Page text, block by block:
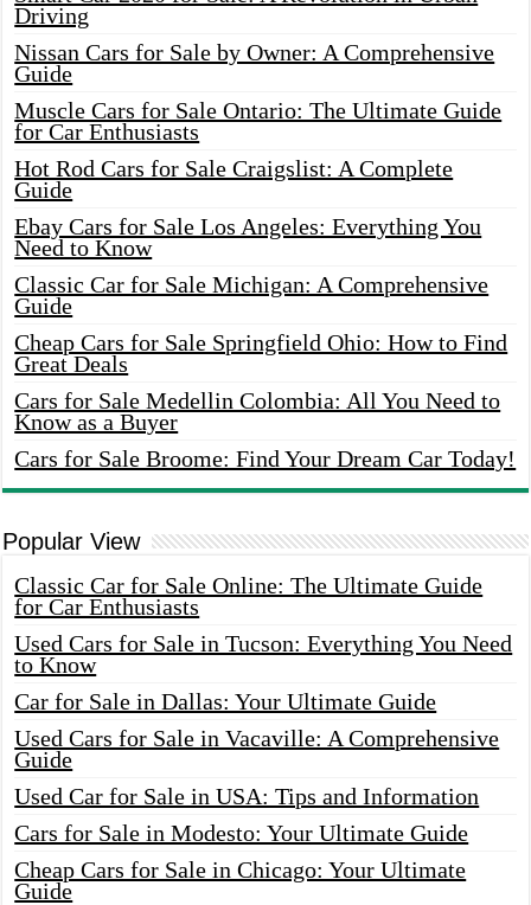
Driving
Nissan Cars for Sale by Owner: A Comprehensive
Guide
Muscle Cars for Sale Ontario: The Ultimate Guide
for Car Enthusiasts
Hot Rod Cars for Sale Craigslist: A Complete
Guide
Ebay Cars for Sale Los Angeles: Everything You
Need to Know
Classic Car for Sale Michigan: A Comprehensive
Guide
Cheap Cars for Sale Springfield Ohio: How to Find
Great Deals
Cars for Sale Medellin Colombia: All You Need to
Know as a Buyer
Cars for Sale Broome: Find Your Dream Car Today!
Popular View
Classic Car for Sale Online: The Ultimate Guide
for Car Enthusiasts
Used Cars for Sale in Tucson: Everything You Need
to Know
Car for Sale in Dallas: Your Ultimate Guide
Used Cars for Sale in Vacaville: A Comprehensive
Guide
Used Car for Sale in USA: Tips and Information
Cars for Sale in Modesto: Your Ultimate Guide
Cheap Cars for Sale in Chicago: Your Ultimate
Guide